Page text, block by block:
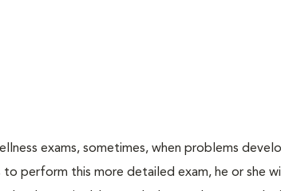
exams, sometimes, when problems
perform this more detailed exam, he or she